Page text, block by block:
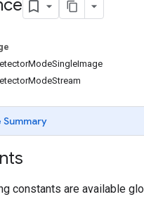
Summary
constants are available